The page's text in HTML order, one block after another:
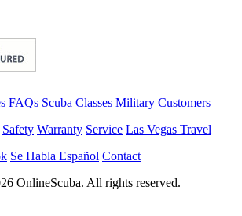
FAQs Scuba Classes Military Customers
Safety Warranty Service Las Vegas Travel
Se Habla Español Contact
OnlineScuba. All rights reserved.